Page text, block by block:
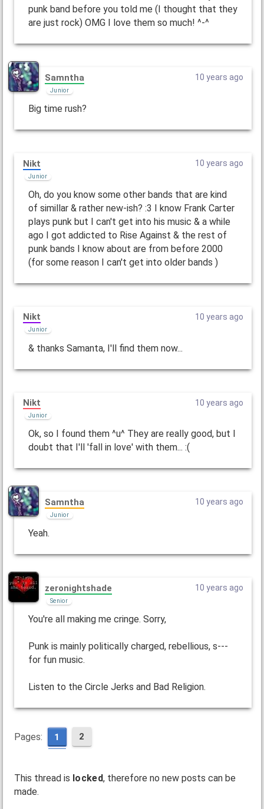
punk band before you told me (I thought that they
are just rock) OMG I love them so much! ^-^
Samntha
Junior
10 years ago
Big time rush?
Nikt
Junior
10 years ago
Oh, do you know some other bands that are kind
of simillar & rather new-ish? :3 I know Frank Carter
plays punk but I can't get into his music & a while
ago I got addicted to Rise Against & the rest of
punk bands I know about are from before 2000
(for some reason I can't get into older bands )
Nikt
Junior
10 years ago
& thanks Samanta, I'll find them now...
Nikt
Junior
10 years ago
Ok, so I found them ^u^ They are really good, but I
doubt that I'll 'fall in love' with them... :(
Samntha
Junior
10 years ago
Yeah.
zeronightshade
Senior
10 years ago
You're all making me cringe. Sorry,
Punk is mainly politically charged, rebellious, s---
for fun music.
Listen to the Circle Jerks and Bad Religion.
Pages: 1 2
This thread is locked, therefore no new posts can be
made.